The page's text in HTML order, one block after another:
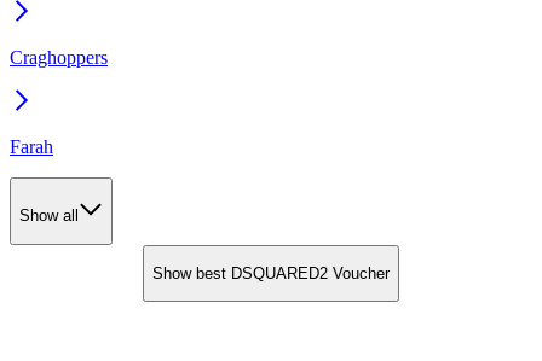
Craghoppers
Farah
Show all
Show best DSQUARED2 Voucher